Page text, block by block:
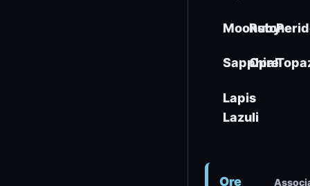
Moonstone
Ruby
Sapphire
Opal
Lapis
Lazuli
Ore